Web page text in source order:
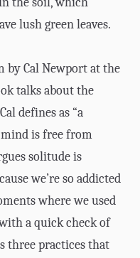
lush green leaves.
by Cal Newport at the
talks about the
defines as “a
is free from
solitude is
we’re so addicted
where we used
a quick check of
three practices that